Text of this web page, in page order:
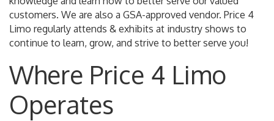
customers. We are also a GSA-approved vendor. Price 4
Limo regularly attends & exhibits at industry shows to
continue to learn, grow, and strive to better serve you!
Where Price 4 Limo
Operates